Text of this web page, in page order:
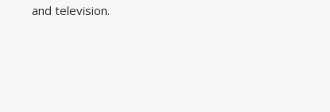
and television.